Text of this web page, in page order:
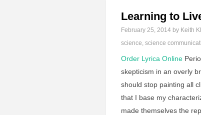
Learning to
February 25, 2014 by Keith
science, science
Order Lyrica Online
skepticism in an overly
should stop painting all
that I base my
made themselves the